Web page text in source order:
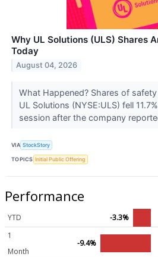
Why UL Solutions (ULS) Shares
Today
August 04, 2026
What Happened? Shares of
UL Solutions (NYSE:ULS) fell
session after the company
VIA StockStory
TOPICS Initial Public Offering
Performance
YTD
-3.3%
1
Month
-9.4%